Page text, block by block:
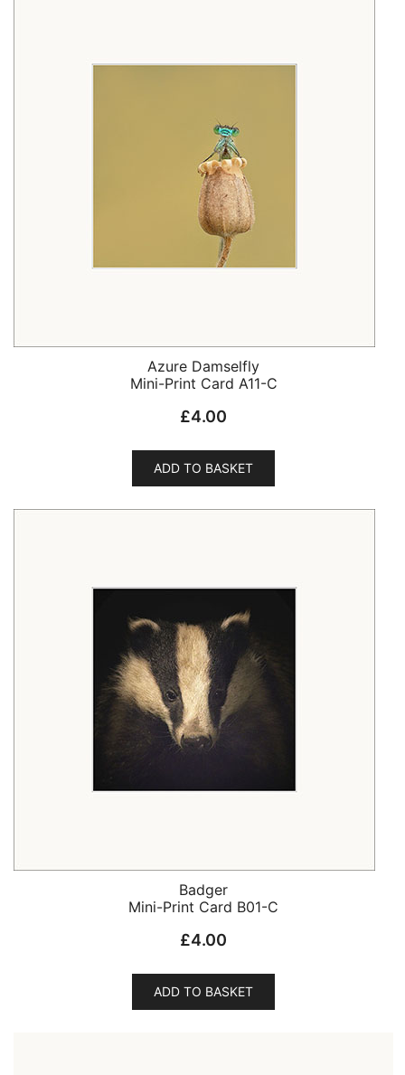
Azure Damselfly
Mini-Print Card A11-C
£4.00
ADD TO BASKET
Badger
Mini-Print Card B01-C
£4.00
ADD TO BASKET